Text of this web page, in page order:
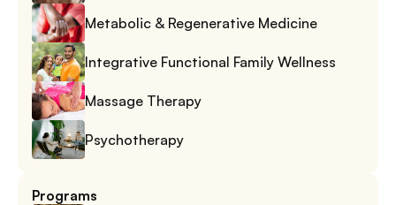
Metabolic & Regenerative Medicine
Integrative Functional Family Wellness
Massage Therapy
Psychotherapy
Programs